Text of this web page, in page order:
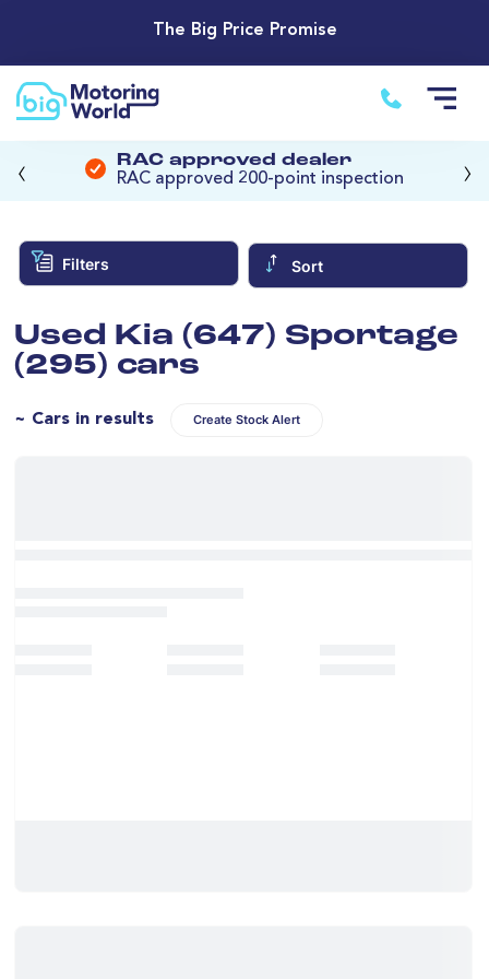
The Big Price Promise
RAC approved dealer
RAC approved 200-point inspection
‹ ›
Filters Sort
Used Kia (647) Sportage
(295) cars
~ Cars in results Create Stock Alert